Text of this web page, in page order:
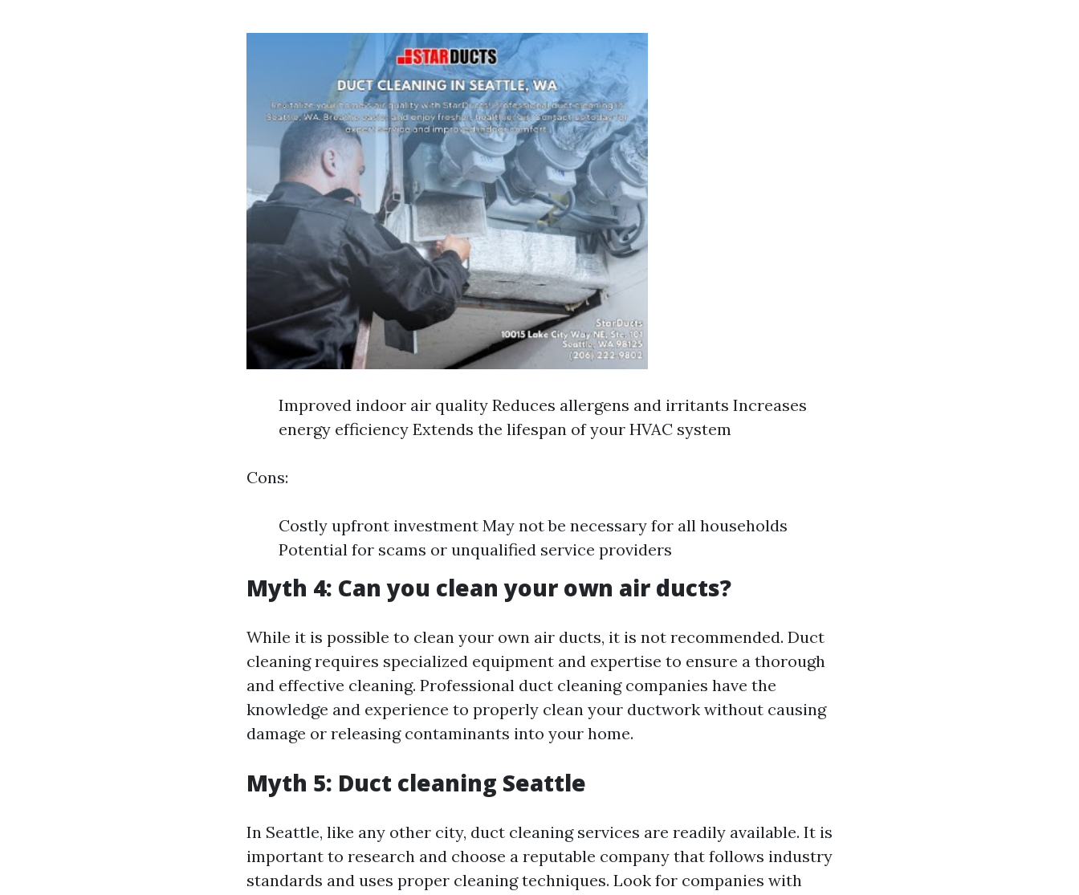
Improved indoor air quality Reduces allergens and irritants Increases
energy efficiency Extends the lifespan of your HVAC system
Cons:
Costly upfront investment May not be necessary for all households
Potential for scams or unqualified service providers
Myth 4: Can you clean your own air ducts?
While it is possible to clean your own air ducts, it is not recommended. Duct
cleaning requires specialized equipment and expertise to ensure a thorough
and effective cleaning. Professional duct cleaning companies have the
knowledge and experience to properly clean your ductwork without causing
damage or releasing contaminants into your home.
Myth 5: Duct cleaning Seattle
In Seattle, like any other city, duct cleaning services are readily available. It is
important to research and choose a reputable company that follows industry
standards and uses proper cleaning techniques. Look for companies with